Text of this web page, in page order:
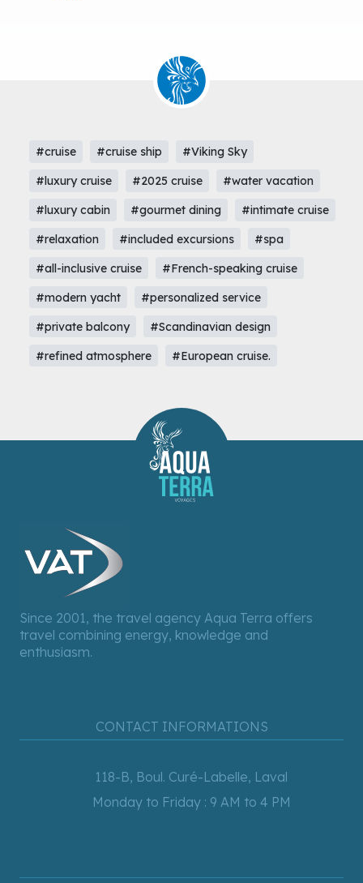
#cruise #cruise ship
#Viking Sky
#luxury cruise
#2025 cruise
#water vacation
#luxury cabin
#gourmet dining
#intimate cruise
#relaxation
#included excursions
#spa
#all-inclusive cruise
#French-speaking cruise
#modern yacht
#personalized service
#private balcony
#Scandinavian design
#refined atmosphere
#European cruise.
Since 2001, the travel agency Aqua Terra offers
travel combining energy, knowledge and
enthusiasm.
CONTACT INFORMATIONS
118-B, Boul. Curé-Labelle, Laval
Monday to Friday : 9 AM to 4 PM